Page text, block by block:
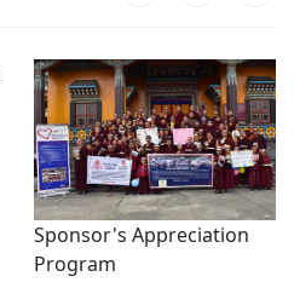
Sponsor's Appreciation
Program